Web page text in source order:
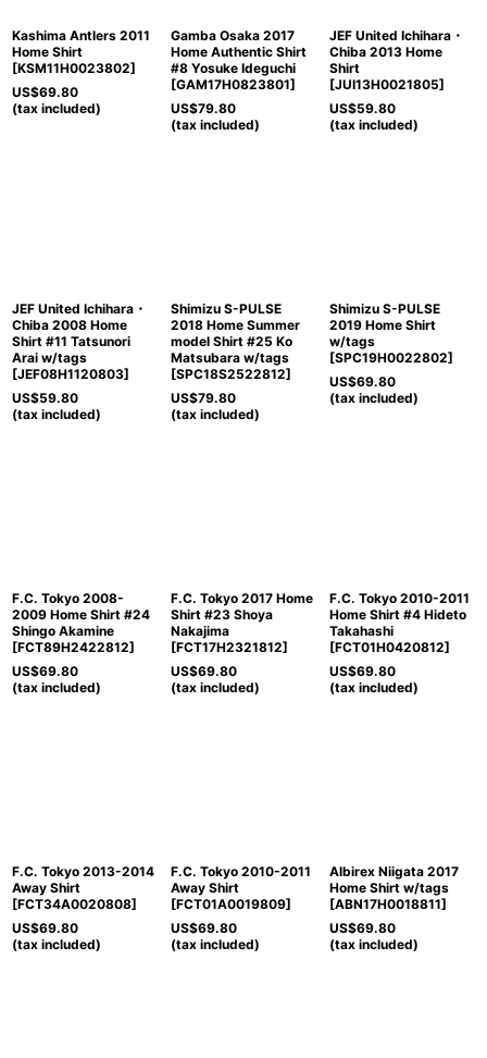
Kashima Antlers 2011
Home Shirt
[KSM11H0023802]
US$69.80
(tax included)
Gamba Osaka 2017
Home Authentic Shirt
#8 Yosuke Ideguchi
[GAM17H0823801]
US$79.80
(tax included)
JEF United Ichihara・
Chiba 2013 Home
Shirt
[JUI13H0021805]
US$59.80
(tax included)
JEF United Ichihara・
Chiba 2008 Home
Shirt #11 Tatsunori
Arai w/tags
[JEF08H1120803]
US$59.80
(tax included)
Shimizu S-PULSE
2018 Home Summer
model Shirt #25 Ko
Matsubara w/tags
[SPC18S2522812]
US$79.80
(tax included)
Shimizu S-PULSE
2019 Home Shirt
w/tags
[SPC19H0022802]
US$69.80
(tax included)
F.C. Tokyo 2008-
2009 Home Shirt #24
Shingo Akamine
[FCT89H2422812]
US$69.80
(tax included)
F.C. Tokyo 2017 Home
Shirt #23 Shoya
Nakajima
[FCT17H2321812]
US$69.80
(tax included)
F.C. Tokyo 2010-2011
Home Shirt #4 Hideto
Takahashi
[FCT01H0420812]
US$69.80
(tax included)
F.C. Tokyo 2013-2014
Away Shirt
[FCT34A0020808]
US$69.80
(tax included)
F.C. Tokyo 2010-2011
Away Shirt
[FCT01A0019809]
US$69.80
(tax included)
Albirex Niigata 2017
Home Shirt w/tags
[ABN17H0018811]
US$69.80
(tax included)